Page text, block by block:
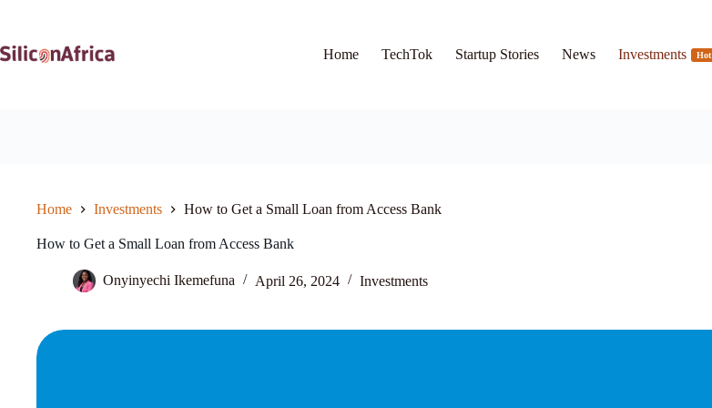
Home
TechTok Startup Stories News Investments Hot
Home Investments How to Get a Small Loan from Access Bank
How to Get a Small Loan from Access Bank
Onyinyechi Ikemefuna April 26, 2024 Investments